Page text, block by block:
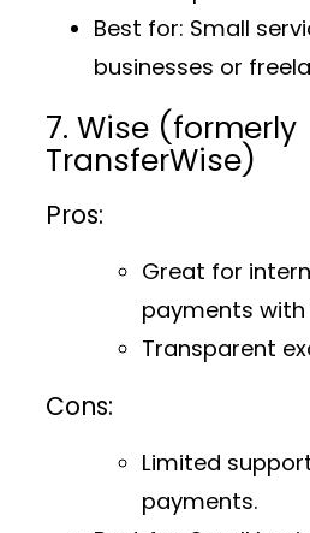
Best for: Small
businesses or
7. Wise (formerly
TransferWise)
Pros:
Great for
payments with
Transparent
Cons:
Limited
payments.